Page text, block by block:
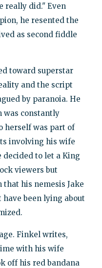
really did." Even
he resented the
as second fiddle
toward superstar
and the script
by paranoia. He
was constantly
herself was part of
involving his wife
to let a King
viewers but
his nemesis Jake
been lying about
Finkel writes,
with his wife
off his red bandana